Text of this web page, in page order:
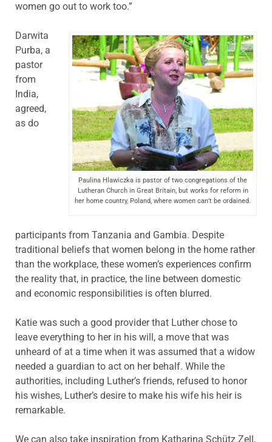
women go out to work too.”
Paulina Hlawiczka is pastor of two congregations of the
Lutheran Church in Great Britain, but works for reform in
her home country, Poland, where women can’t be ordained.
Darwita
Purba, a
pastor
from
India,
agreed,
as do
participants from Tanzania and Gambia. Despite
traditional beliefs that women belong in the home rather
than the workplace, these women’s experiences confirm
the reality that, in practice, the line between domestic
and economic responsibilities is often blurred.
Katie was such a good provider that Luther chose to
leave everything to her in his will, a move that was
unheard of at a time when it was assumed that a widow
needed a guardian to act on her behalf. While the
authorities, including Luther’s friends, refused to honor
his wishes, Luther’s desire to make his wife his heir is
remarkable.
We can also take inspiration from Katharina Schütz Zell,